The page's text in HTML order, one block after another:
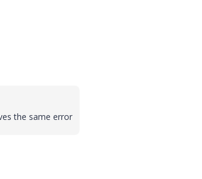
the same error